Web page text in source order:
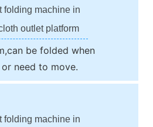
folding machine in
outlet platform
be folded when
need to move.
folding machine in